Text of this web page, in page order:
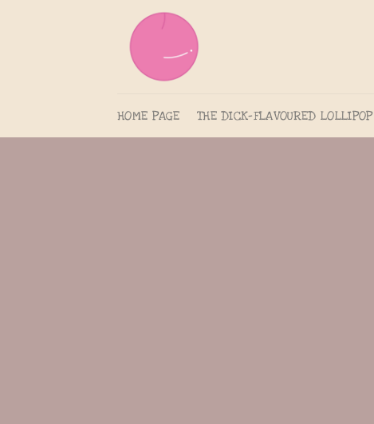
HOME PAGE THE DICK-FLAVOURED LOLLIPOP